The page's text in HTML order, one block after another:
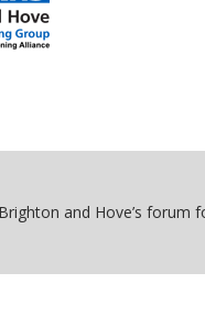
and Hove’s forum